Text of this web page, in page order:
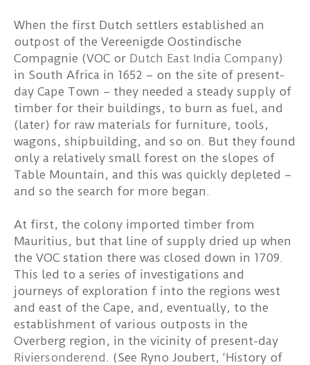
When the first Dutch settlers established an
outpost of the Vereenigde Oostindische
Compagnie (VOC or Dutch East India Company)
in South Africa in 1652 – on the site of present-
day Cape Town – they needed a steady supply of
timber for their buildings, to burn as fuel, and
(later) for raw materials for furniture, tools,
wagons, shipbuilding, and so on. But they found
only a relatively small forest on the slopes of
Table Mountain, and this was quickly depleted –
and so the search for more began.
At first, the colony imported timber from
Mauritius, but that line of supply dried up when
the VOC station there was closed down in 1709.
This led to a series of investigations and
journeys of exploration f into the regions west
and east of the Cape, and, eventually, to the
establishment of various outposts in the
Overberg region, in the vicinity of present-day
Riviersonderend . (See Ryno Joubert, ‘History of